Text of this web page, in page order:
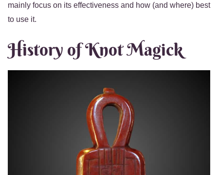
mainly focus on its effectiveness and how (and where) best
to use it.
History of Knot Magick